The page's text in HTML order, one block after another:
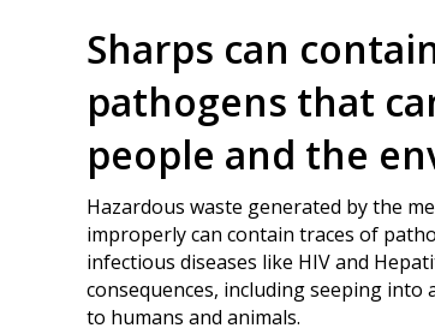
Sharps can
pathogens that
people and the
Hazardous waste generated by the
improperly can contain traces of
infectious diseases like HIV and
consequences, including seeping into
to humans and animals.